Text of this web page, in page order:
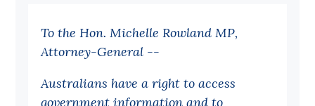
Research
Reports
Factsheets
To the Hon. Michelle Rowland MP,
Attorney-General --
Australians have a right to access
government information and to